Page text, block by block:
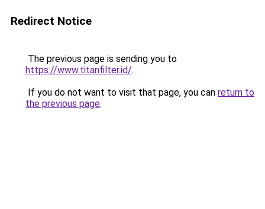
Redirect Notice
The previous page is sending you to
https://www.titanfilter.id/.
If you do not want to visit that page, you can return to
the previous page.